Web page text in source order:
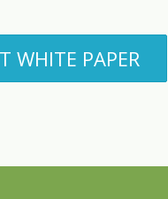
WHITE PAPER